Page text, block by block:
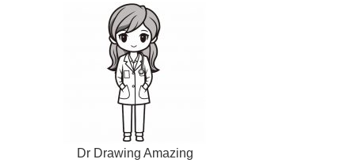
Dr Drawing Amazing